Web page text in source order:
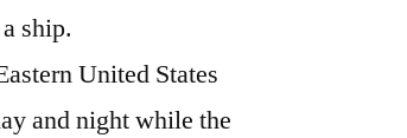
ship.
United States
and night while the